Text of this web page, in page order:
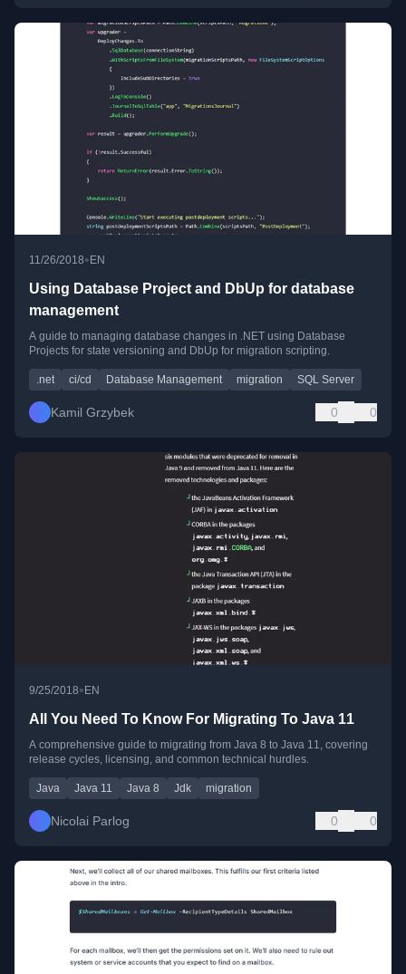
11/26/2018• EN
Using Database Project and DbUp for database
management
A guide to managing database changes in .NET using Database
Projects for state versioning and DbUp for migration scripting.
.net ci/cd Database Management migration SQL Server
Kamil Grzybek 0 0
9/25/2018•EN
All You Need To Know For Migrating To Java 11
A comprehensive guide to migrating from Java 8 to Java 11, covering
release cycles, licensing, and common technical hurdles.
Java Java 11 Java 8 Jdk migration
Nicolai Parlog 0 0